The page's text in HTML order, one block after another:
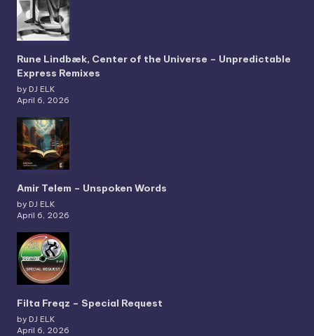
Rune Lindbæk, Center of the Universe – Unpredictable
Express Remixes
by DJ ELK
April 6, 2026
Amir Telem – Unspoken Words
by DJ ELK
April 6, 2026
Filta Freqz – Special Request
by DJ ELK
April 6, 2026